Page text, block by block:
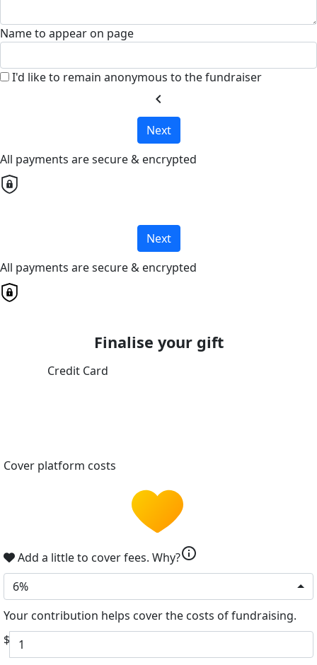
Name to appear on page
I'd like to remain anonymous to the fundraiser
chevron_left
Next
All payments are secure & encrypted
Next
All payments are secure & encrypted
Finalise your gift
Credit Card
Cover platform costs
Add a little to cover fees. Why?info
6%
Your contribution helps cover the costs of fundraising.
$